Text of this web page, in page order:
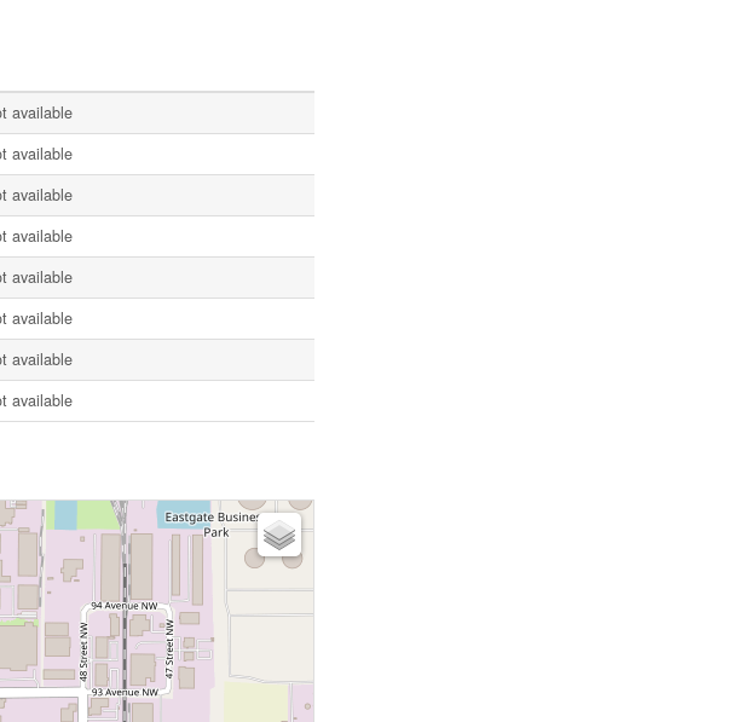
available
available
available
available
available
available
available
available